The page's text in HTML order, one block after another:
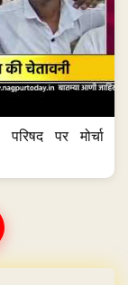
पर मोर्चा